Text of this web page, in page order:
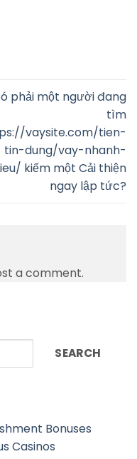
phải một người đang
tìm
vaysite.com/tien-
tin-dung/vay-nhanh-
kiếm một Cải thiện
ngay lập tức?
a comment.
SEARCH
Bonuses
Casinos